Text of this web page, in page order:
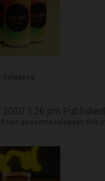
Releases
two awesome releases this